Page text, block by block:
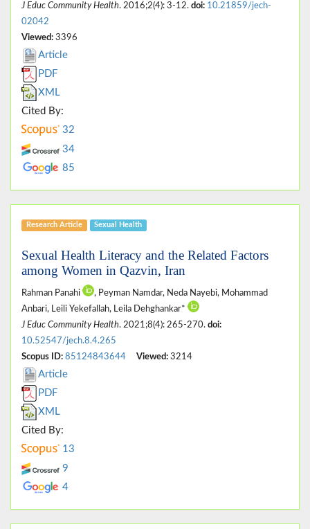
J Educ Community Health. 2016;2(4): 3-12. doi: 10.21859/jech-
02042
Viewed: 3396
Article
PDF
XML
Cited By:
32
34
85
Research Article Sexual Health
Sexual Health Literacy and the Related Factors
among Women in Qazvin, Iran
Rahman Panahi
, Peyman Namdar, Neda Nayebi, Mohammad
Anbari, Leili Yekefallah, Leila Dehghankar*
J Educ Community Health. 2021;8(4): 265-270. doi:
10.52547/jech.8.4.265
Scopus ID: 85124843644 Viewed: 3214
Article
PDF
XML
Cited By:
13
9
4